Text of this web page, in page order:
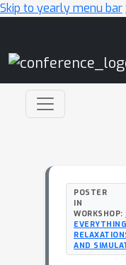
Skip to yearly menu bar
POSTER
IN
WORKSHOP:
AND